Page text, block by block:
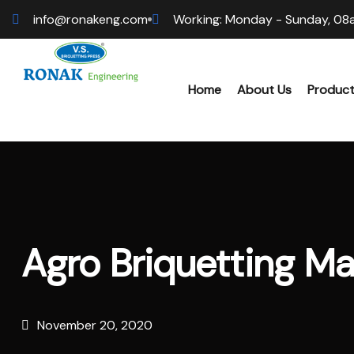
info@ronakeng.com Working: Monday - Sunday,
Home About Us
Agro Briquetting
November 20, 2020